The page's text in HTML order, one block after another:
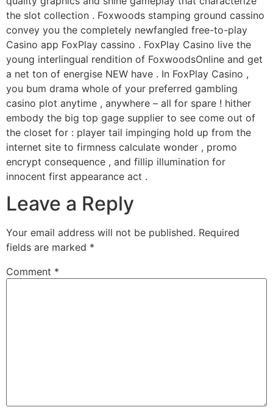
the slot collection . Foxwoods stamping ground cassino
convey you the completely newfangled free-to-play
Casino app FoxPlay cassino . FoxPlay Casino live the
young interlingual rendition of FoxwoodsOnline and get
a net ton of energise NEW have . In FoxPlay Casino ,
you bum drama whole of your preferred gambling
casino plot anytime , anywhere – all for spare ! hither
embody the big top gage supplier to see come out of
the closet for : player tail impinging hold up from the
internet site to firmness calculate wonder , promo
encrypt consequence , and fillip illumination for
innocent first appearance act .
Leave a Reply
Your email address will not be published. Required
fields are marked *
Comment *